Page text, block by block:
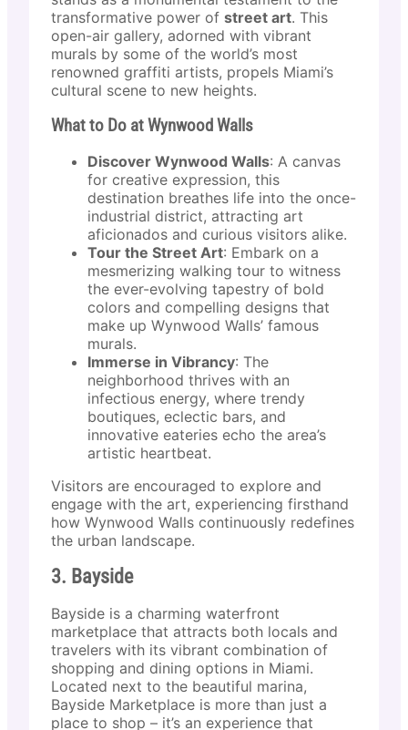
transformative power of street art. This
open-air gallery, adorned with vibrant
murals by some of the world’s most
renowned graffiti artists, propels Miami’s
cultural scene to new heights.
What to Do at Wynwood Walls
Discover Wynwood Walls: A canvas
for creative expression, this
destination breathes life into the once-
industrial district, attracting art
aficionados and curious visitors alike.
Tour the Street Art: Embark on a
mesmerizing walking tour to witness
the ever-evolving tapestry of bold
colors and compelling designs that
make up Wynwood Walls’ famous
murals.
Immerse in Vibrancy: The
neighborhood thrives with an
infectious energy, where trendy
boutiques, eclectic bars, and
innovative eateries echo the area’s
artistic heartbeat.
Visitors are encouraged to explore and
engage with the art, experiencing firsthand
how Wynwood Walls continuously redefines
the urban landscape.
3. Bayside
Bayside is a charming waterfront
marketplace that attracts both locals and
travelers with its vibrant combination of
shopping and dining options in Miami.
Located next to the beautiful marina,
Bayside Marketplace is more than just a
place to shop – it’s an experience that